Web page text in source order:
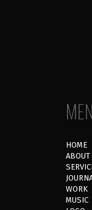
HOME
ABOUT
WORK
MUSIC